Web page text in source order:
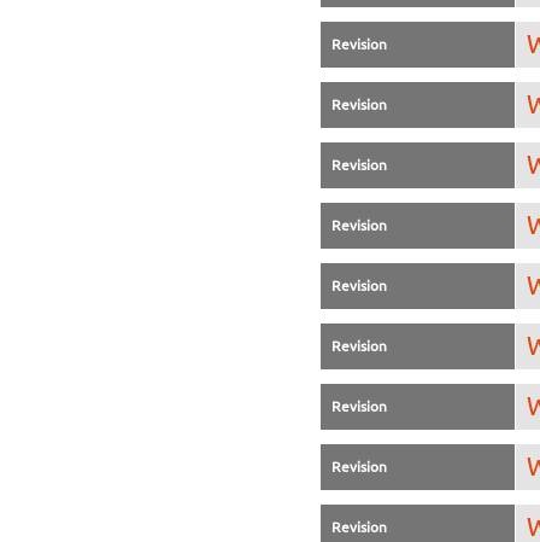
Revision
Revision
Revision
Revision
Revision
Revision
Revision
Revision
Revision